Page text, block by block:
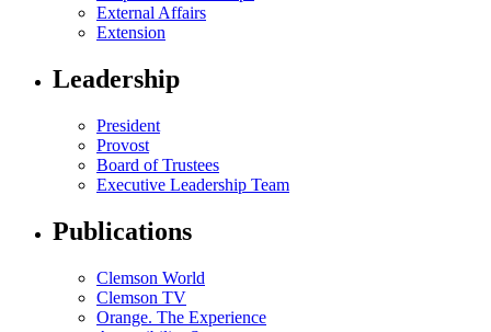
External Affairs
Extension
Leadership
President
Provost
Board of Trustees
Executive Leadership Team
Publications
Clemson World
Clemson TV
Orange. The Experience